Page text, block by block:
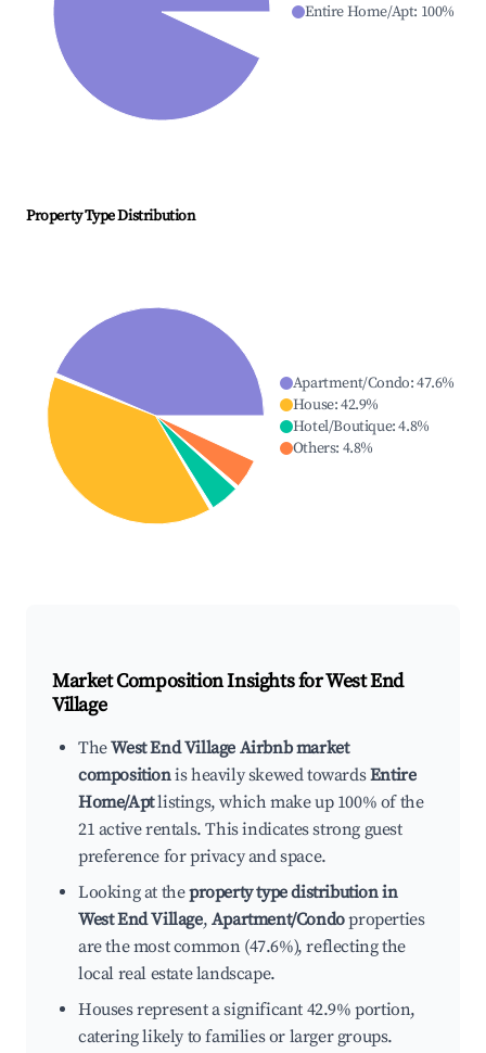
Entire Home/Apt: 100%
Property Type Distribution
Apartment/Condo:47.6%
House:42.9%
Hotel/Boutique:4.8%
Others: 4.8%
Market Composition Insights forWest End
Village
TheWest End Village Airbnb market
compositionis heavily skewed towardsEntire
Home/Aptlistings, which make up 100% of the
21 active rentals. This indicates strong guest
preference for privacy and space.
Looking at theproperty type distribution in
West End Village, Apartment/Condoproperties
are the most common (47.6%), reflecting the
local real estate landscape.
Houses represent a significant 42.9% portion,
catering likely to families or larger groups.